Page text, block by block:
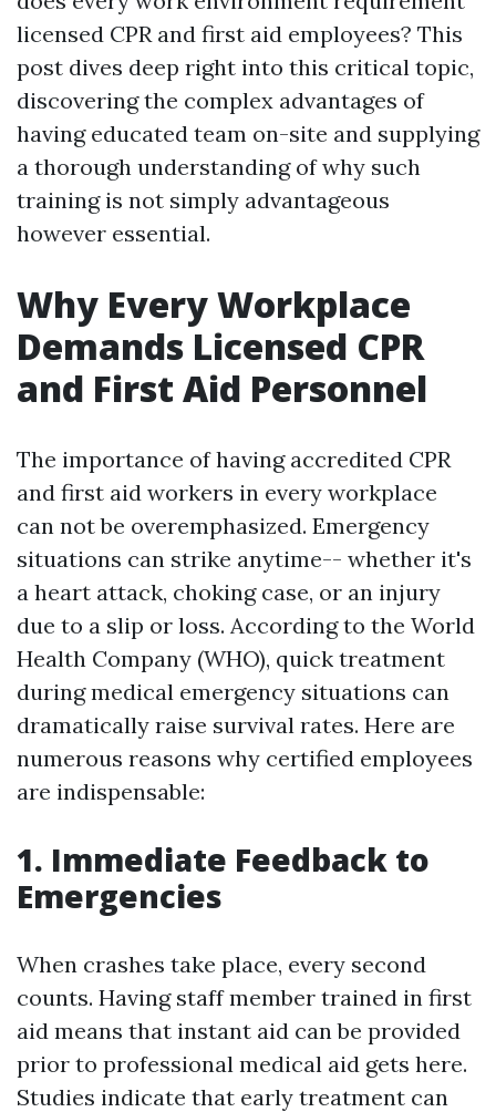
licensed CPR and first aid employees? This
post dives deep right into this critical topic,
discovering the complex advantages of
having educated team on-site and supplying
a thorough understanding of why such
training is not simply advantageous
however essential.
Why Every Workplace
Demands Licensed CPR
and First Aid Personnel
The importance of having accredited CPR
and first aid workers in every workplace
can not be overemphasized. Emergency
situations can strike anytime-- whether it's
a heart attack, choking case, or an injury
due to a slip or loss. According to the World
Health Company (WHO), quick treatment
during medical emergency situations can
dramatically raise survival rates. Here are
numerous reasons why certified employees
are indispensable:
1. Immediate Feedback to
Emergencies
When crashes take place, every second
counts. Having staff member trained in first
aid means that instant aid can be provided
prior to professional medical aid gets here.
Studies indicate that early treatment can